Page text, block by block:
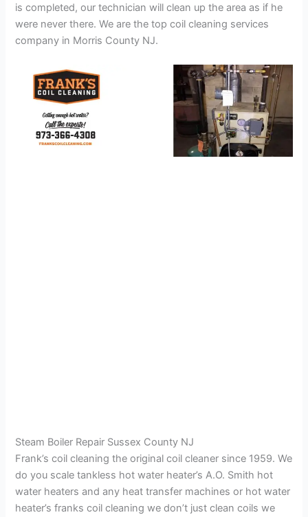
is completed, our technician will clean up the area as if he
were never there. We are the top coil cleaning services
company in Morris County NJ.
Steam Boiler Repair Sussex County NJ
Frank’s coil cleaning the original coil cleaner since 1959. We
do you scale tankless hot water heater’s A.O. Smith hot
water heaters and any heat transfer machines or hot water
heater’s franks coil cleaning we don’t just clean coils we